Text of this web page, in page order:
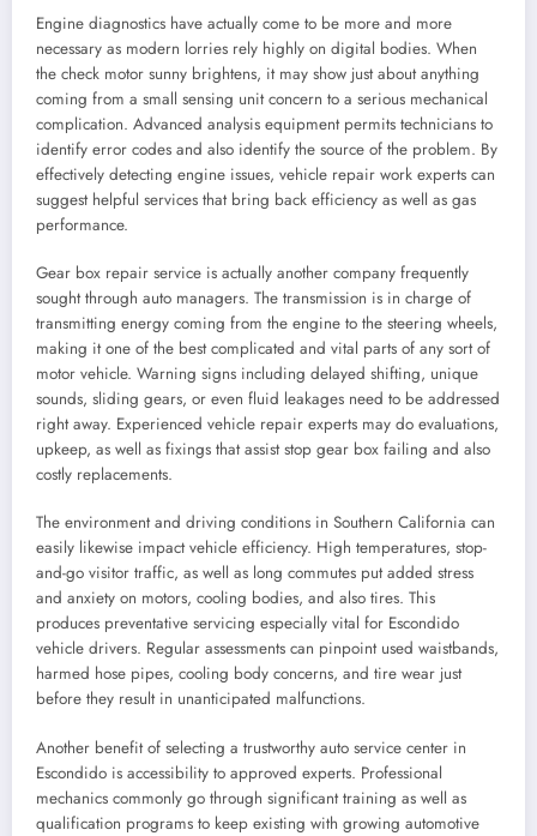
Engine diagnostics have actually come to be more and more
necessary as modern lorries rely highly on digital bodies. When
the check motor sunny brightens, it may show just about anything
coming from a small sensing unit concern to a serious mechanical
complication. Advanced analysis equipment permits technicians to
identify error codes and also identify the source of the problem. By
effectively detecting engine issues, vehicle repair work experts can
suggest helpful services that bring back efficiency as well as gas
performance.
Gear box repair service is actually another company frequently
sought through auto managers. The transmission is in charge of
transmitting energy coming from the engine to the steering wheels,
making it one of the best complicated and vital parts of any sort of
motor vehicle. Warning signs including delayed shifting, unique
sounds, sliding gears, or even fluid leakages need to be addressed
right away. Experienced vehicle repair experts may do evaluations,
upkeep, as well as fixings that assist stop gear box failing and also
costly replacements.
The environment and driving conditions in Southern California can
easily likewise impact vehicle efficiency. High temperatures, stop-
and-go visitor traffic, as well as long commutes put added stress
and anxiety on motors, cooling bodies, and also tires. This
produces preventative servicing especially vital for Escondido
vehicle drivers. Regular assessments can pinpoint used waistbands,
harmed hose pipes, cooling body concerns, and tire wear just
before they result in unanticipated malfunctions.
Another benefit of selecting a trustworthy auto service center in
Escondido is accessibility to approved experts. Professional
mechanics commonly go through significant training as well as
qualification programs to keep existing with growing automotive